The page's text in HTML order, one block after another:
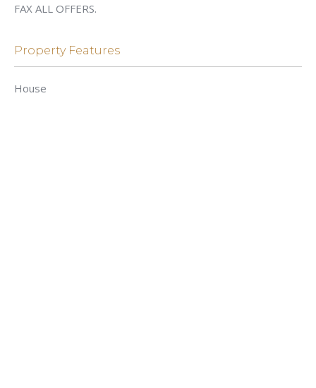
FAX ALL OFFERS.
Property Features
House